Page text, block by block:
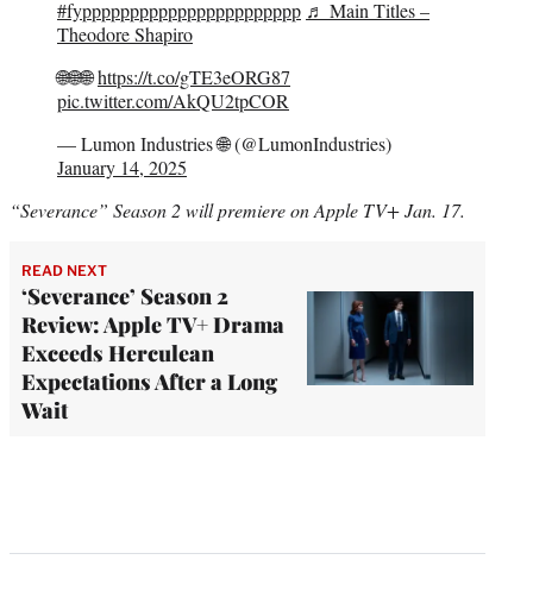
#fyppppppppppppppppppppppp ♬ Main Titles –
Theodore Shapiro
🌐🌐🌐https://t.co/gTE3eORG87
pic.twitter.com/AkQU2tpCOR
— Lumon Industries 🌐 (@LumonIndustries)
January 14, 2025
“Severance” Season 2 will premiere on Apple TV+ Jan. 17.
READ NEXT
‘Severance’ Season 2
Review: Apple TV+ Drama
Exceeds Herculean
Expectations After a Long
Wait